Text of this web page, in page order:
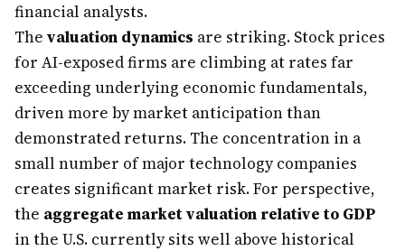
financial analysts.
The valuation dynamics are striking. Stock prices
for AI-exposed firms are climbing at rates far
exceeding underlying economic fundamentals,
driven more by market anticipation than
demonstrated returns. The concentration in a
small number of major technology companies
creates significant market risk. For perspective,
the aggregate market valuation relative to GDP
in the U.S. currently sits well above historical